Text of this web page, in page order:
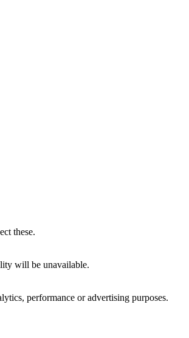
these.
will be unavailable.
performance or advertising purposes.